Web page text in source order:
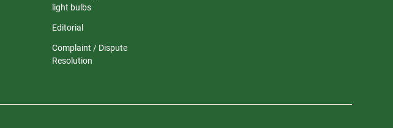
light bulbs
Editorial
Complaint / Dispute
Resolution